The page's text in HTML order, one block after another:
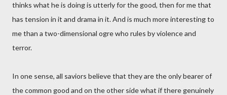
thinks what he is doing is utterly for the good, then for me that
has tension in it and drama in it. And is much more interesting to
me than a two-dimensional ogre who rules by violence and
terror.
In one sense, all saviors believe that they are the only bearer of
the common good and on the other side what if there genuinely